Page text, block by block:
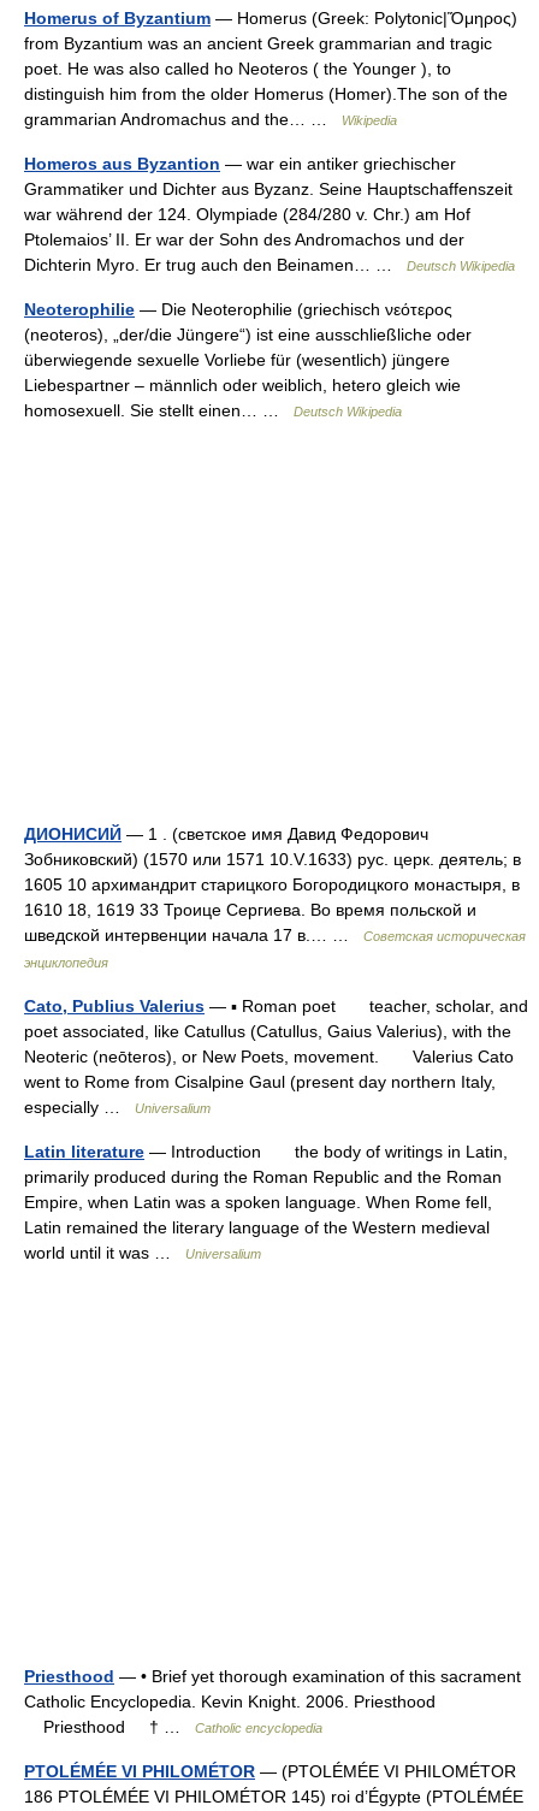
Homerus of Byzantium — Homerus (Greek: Polytonic|Ὅμηρος)
from Byzantium was an ancient Greek grammarian and tragic
poet. He was also called ho Neoteros ( the Younger ), to
distinguish him from the older Homerus (Homer).The son of the
grammarian Andromachus and the… …
Wikipedia
Homeros aus Byzantion — war ein antiker griechischer
Grammatiker und Dichter aus Byzanz. Seine Hauptschaffenszeit
war während der 124. Olympiade (284/280 v. Chr.) am Hof
Ptolemaios’ II. Er war der Sohn des Andromachos und der
Dichterin Myro. Er trug auch den Beinamen… …
Deutsch Wikipedia
Neoterophilie — Die Neoterophilie (griechisch νεότερος
(neoteros), „der/die Jüngere“) ist eine ausschließliche oder
überwiegende sexuelle Vorliebe für (wesentlich) jüngere
Liebespartner – männlich oder weiblich, hetero gleich wie
homosexuell. Sie stellt einen… …
Deutsch Wikipedia
ДИОНИСИЙ — 1 . (светское имя Давид Федорович
Зобниковский) (1570 или 1571 10.V.1633) рус. церк. деятель; в
1605 10 архимандрит старицкого Богородицкого монастыря, в
1610 18, 1619 33 Троице Сергиева. Во время польской и
шведской интервенции начала 17 в.… …
Советская историческая
энциклопедия
Cato, Publius Valerius — ▪ Roman poet teacher, scholar, and
poet associated, like Catullus (Catullus, Gaius Valerius), with the
Neoteric (neōteros), or New Poets, movement. Valerius Cato
went to Rome from Cisalpine Gaul (present day northern Italy,
especially …
Universalium
Latin literature — Introduction the body of writings in Latin,
primarily produced during the Roman Republic and the Roman
Empire, when Latin was a spoken language. When Rome fell,
Latin remained the literary language of the Western medieval
world until it was …
Universalium
Priesthood — • Brief yet thorough examination of this sacrament
Catholic Encyclopedia. Kevin Knight. 2006. Priesthood
Priesthood † …
Catholic encyclopedia
PTOLÉMÉE VI PHILOMÉTOR — (PTOLÉMÉE VI PHILOMÉTOR
186 PTOLÉMÉE VI PHILOMÉTOR 145) roi d’Égypte (PTOLÉMÉE